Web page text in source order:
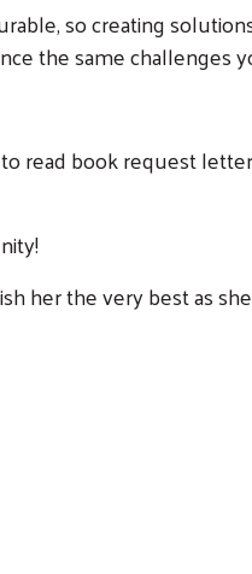
so creating
the same challenges
read book request
her the very best as